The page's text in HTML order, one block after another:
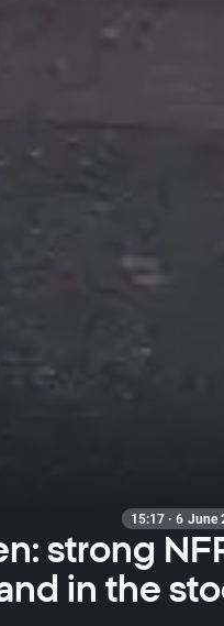
15:17 · 6 June
strong
in the